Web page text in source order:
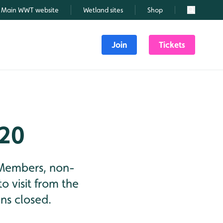
Main WWT website Wetland sites Shop Search
Join Tickets
non-
visit from the
closed.